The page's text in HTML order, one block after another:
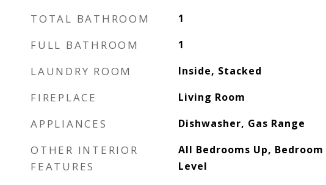
TOTAL BATHROOM 1
FULL BATHROOM 1
LAUNDRY ROOM Inside, Stacked
FIREPLACE Living Room
APPLIANCES Dishwasher, Gas Range
OTHER INTERIOR
FEATURES
All Bedrooms Up,
Level